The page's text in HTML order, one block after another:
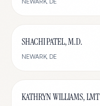
SHACHI PATEL, M.D.
NEWARK, DE
KATHRYN WILLIAMS, LMT